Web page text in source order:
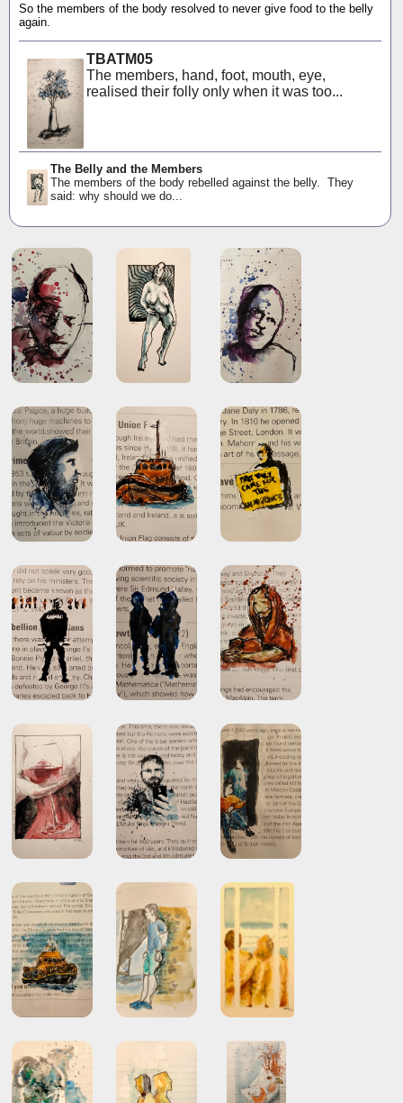
So the members of the body resolved to never give food to the belly
again.
TBATM05
The members, hand, foot, mouth, eye,
realised their folly only when it was too...
The Belly and the Members
The members of the body rebelled against the belly. They
said: why should we do...